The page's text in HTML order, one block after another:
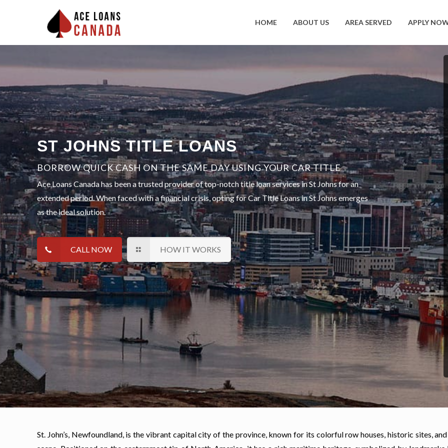
HOME ABOUT US AREA SERVED APPLY
ST JOHNS TITLE LOANS
BORROW QUICK CASH ON THE SAME DAY USING YOUR CAR TITLE
Ace Loans Canada has been a trusted provider of top-notch title loan services in St Johns for an
extended period. When faced with a financial crisis, opting for Car Title Loans in St Johns emerges
as the ideal solution.
CALL NOW HOW IT WORKS
St. John’s, Newfoundland, is the vibrant capital city of the province, known for its colorful row houses, historic sites,